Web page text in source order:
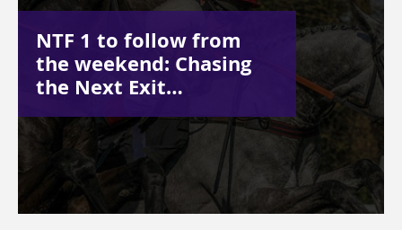
NTF 1 to follow from
the weekend: Chasing
the Next Exit…